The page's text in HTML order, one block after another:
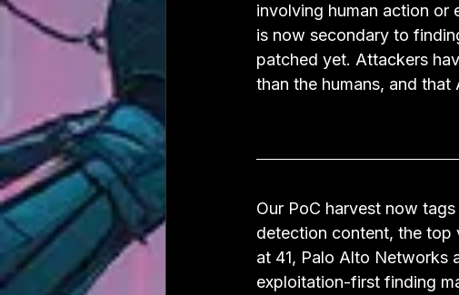
involving human action
is now secondary to
patched yet. Attackers
than the humans, and
Our PoC harvest now
detection content, the top
at 41, Palo Alto Networks
exploitation-first finding